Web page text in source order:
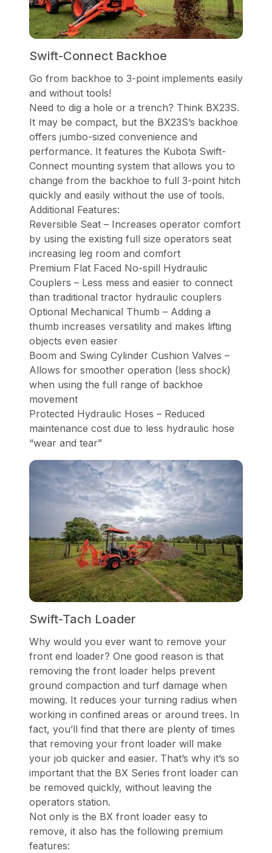
Swift-Connect Backhoe
Go from backhoe to 3-point implements easily
and without tools!
Need to dig a hole or a trench? Think BX23S.
It may be compact, but the BX23S’s backhoe
offers jumbo-sized convenience and
performance. It features the Kubota Swift-
Connect mounting system that allows you to
change from the backhoe to full 3-point hitch
quickly and easily without the use of tools.
Additional Features:
Reversible Seat – Increases operator comfort
by using the existing full size operators seat
increasing leg room and comfort
Premium Flat Faced No-spill Hydraulic
Couplers – Less mess and easier to connect
than traditional tractor hydraulic couplers
Optional Mechanical Thumb – Adding a
thumb increases versatility and makes lifting
objects even easier
Boom and Swing Cylinder Cushion Valves –
Allows for smoother operation (less shock)
when using the full range of backhoe
movement
Protected Hydraulic Hoses – Reduced
maintenance cost due to less hydraulic hose
“wear and tear”
Swift-Tach Loader
Why would you ever want to remove your
front end loader? One good reason is that
removing the front loader helps prevent
ground compaction and turf damage when
mowing. It reduces your turning radius when
working in confined areas or around trees. In
fact, you’ll find that there are plenty of times
that removing your front loader will make
your job quicker and easier. That’s why it’s so
important that the BX Series front loader can
be removed quickly, without leaving the
operators station.
Not only is the BX front loader easy to
remove, it also has the following premium
features: